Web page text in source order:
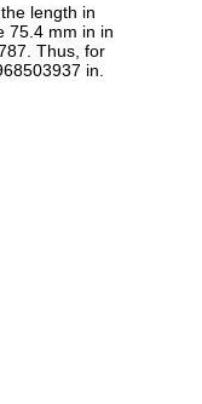
length in
75.4 mm in in
Thus, for
in.